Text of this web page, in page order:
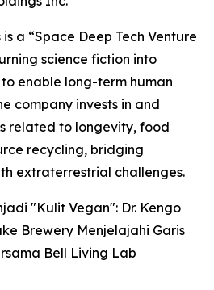
a “Space Deep Tech Venture
science fiction into
enable long-term human
company invests in and
related to longevity, food
recycling, bridging
extraterrestrial challenges.
"Kulit Vegan": Dr. Kengo
Brewery Menjelajahi Garis
Bell Living Lab